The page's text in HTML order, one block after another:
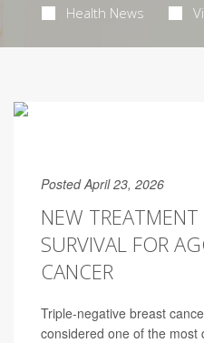
Health News
Posted April 23, 2026
NEW TREATMENT
SURVIVAL FOR
CANCER
Triple-negative breast
considered one of the most